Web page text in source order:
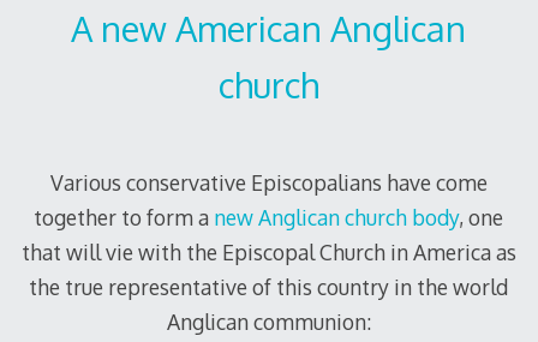
A new American Anglican
church
Various conservative Episcopalians have come
together to form a new Anglican church body, one
that will vie with the Episcopal Church in America as
the true representative of this country in the world
Anglican communion: